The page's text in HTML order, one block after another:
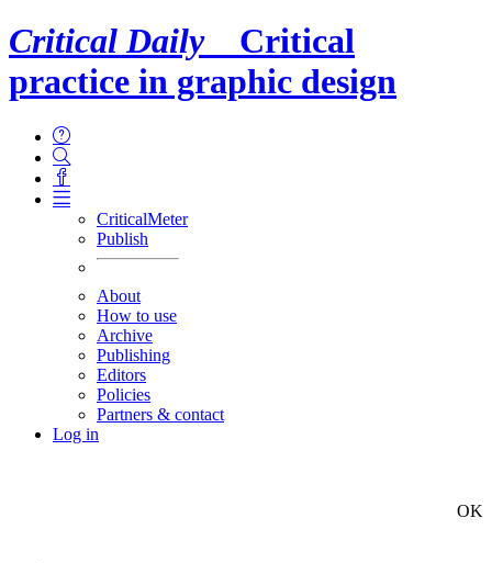
Critical Daily
Critical
practice in graphic design
CriticalMeter
Publish
About
How to use
Archive
Publishing
Editors
Policies
Partners & contact
Log in
OK